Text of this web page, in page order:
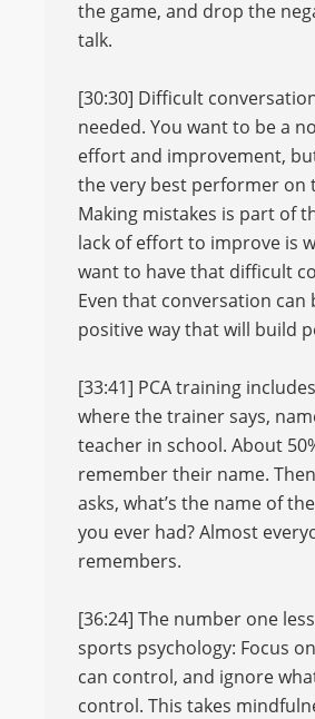
the game, and drop the
talk.
[30:30] Difficult
needed. You want to be a
effort and improvement,
the very best performer on
Making mistakes is part of
lack of effort to improve is
want to have that difficult
Even that conversation can
positive way that will build
[33:41] PCA training
where the trainer says,
teacher in school. About
remember their name.
asks, what’s the name of
you ever had? Almost
remembers.
[36:24] The number one
sports psychology: Focus
can control, and ignore
control. This takes